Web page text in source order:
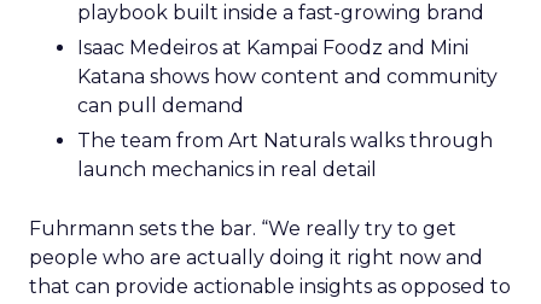
playbook built inside a fast-growing brand
Isaac Medeiros at Kampai Foodz and Mini
Katana shows how content and community
can pull demand
The team from Art Naturals walks through
launch mechanics in real detail
Fuhrmann sets the bar. “We really try to get
people who are actually doing it right now and
that can provide actionable insights as opposed to